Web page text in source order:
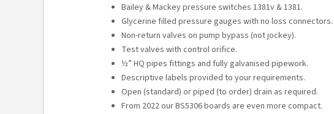
Bailey & Mackey pressure switches 1381v & 1381.
Glycerine filled pressure gauges with no loss connectors.
Non-return valves on pump bypass (not jockey).
Test valves with control orifice.
½” HQ pipes fittings and fully galvanised pipework.
Descriptive labels provided to your requirements.
Open (standard) or piped (to order) drain as required.
From 2022 our BS5306 boards are even more compact.